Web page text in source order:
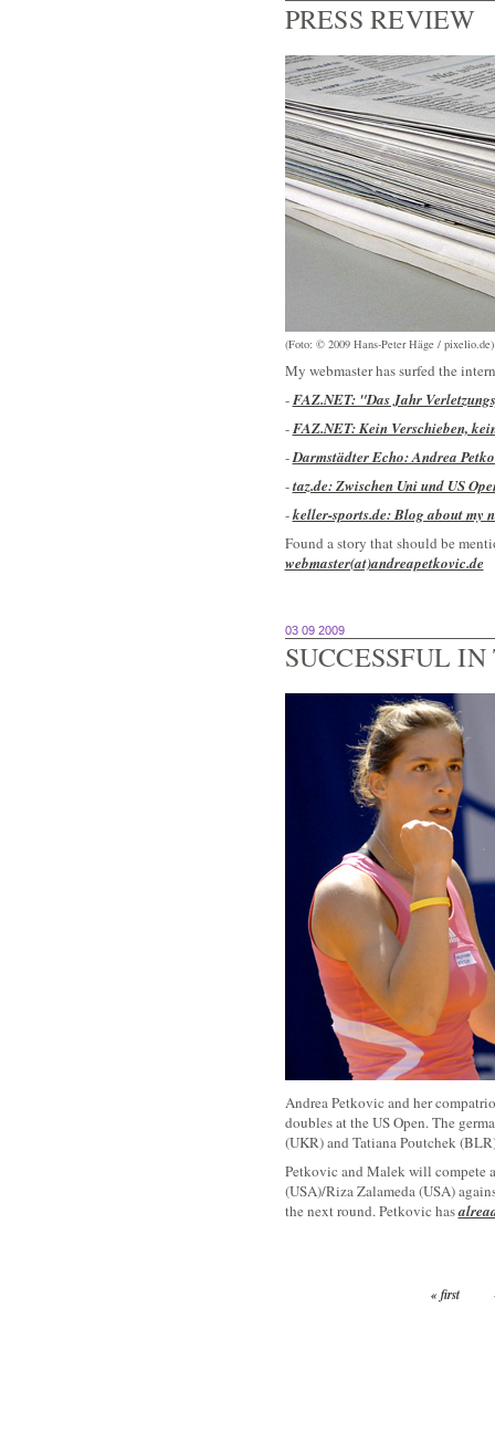
PRESS REVIEW
(Foto: © 2009 Hans-Peter Häge / pixelio.de)
My webmaster has surfed the
-FAZ.NET: "Das Jahr
-FAZ.NET: Kein Verschieben,
-Darmstädter Echo: Andrea
-taz.de: Zwischen Uni und US
-keller-sports.de: Blog about my
Found a story that should be
webmaster(at)andreapetkovic.de
03 09 2009
SUCCESSFUL
Andrea Petkovic and her
doubles at the US Open. The
(UKR) and Tatiana Poutchek
Petkovic and Malek will compete
(USA)/Riza Zalameda (USA)
the next round. Petkovic has
« first